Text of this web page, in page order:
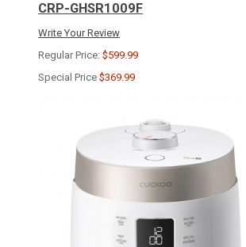
CRP-GHSR1009F
Write Your Review
Regular Price: $599.99
Special Price $369.99